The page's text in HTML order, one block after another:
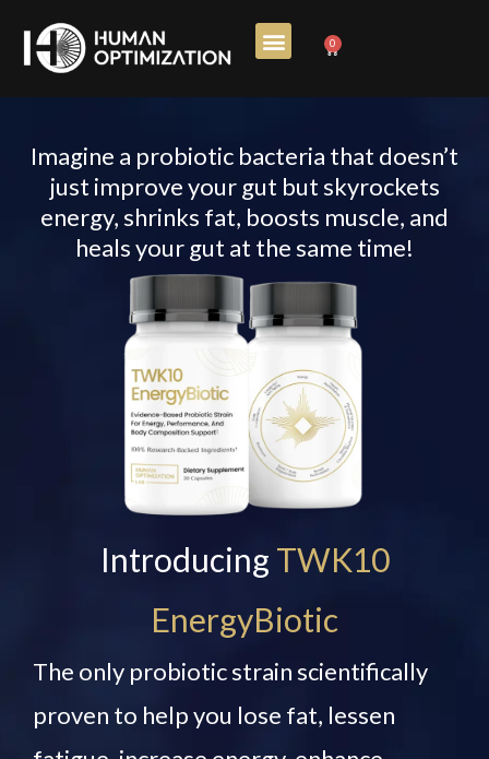
0
Cart
Imagine a probiotic bacteria that doesn’t
just improve your gut but skyrockets
energy, shrinks fat, boosts muscle, and
heals your gut at the same time!
Introducing TWK10
EnergyBiotic
The only probiotic strain scientifically
proven to help you lose fat, lessen